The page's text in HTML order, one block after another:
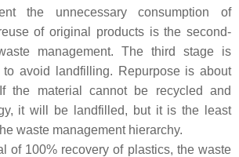
the unnecessary consumption of
of original products is the second-
management. The third stage is
to avoid landfilling. Repurpose is about
the material cannot be recycled and
it will be landfilled, but it is the least
waste management hierarchy.
of 100% recovery of plastics, the waste